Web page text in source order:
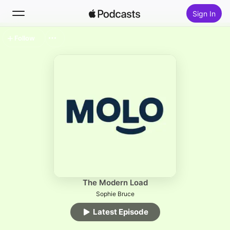
Sign In
Top Charts
The Modern Load
Sophie Bruce
Latest Episode
Follow